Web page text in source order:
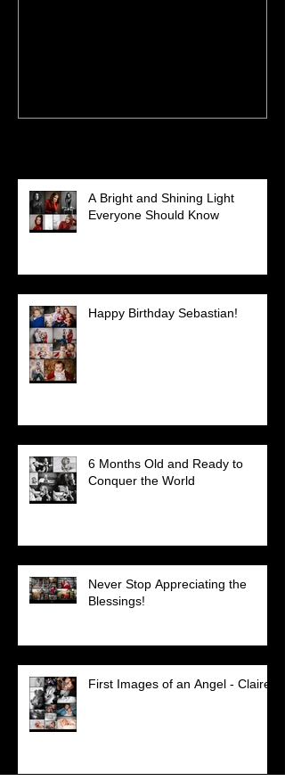
A Bright and Shining Light
Everyone Should Know
Happy Birthday Sebastian!
6 Months Old and Ready to
Conquer the World
Never Stop Appreciating the
Blessings!
First Images of an Angel - Claire